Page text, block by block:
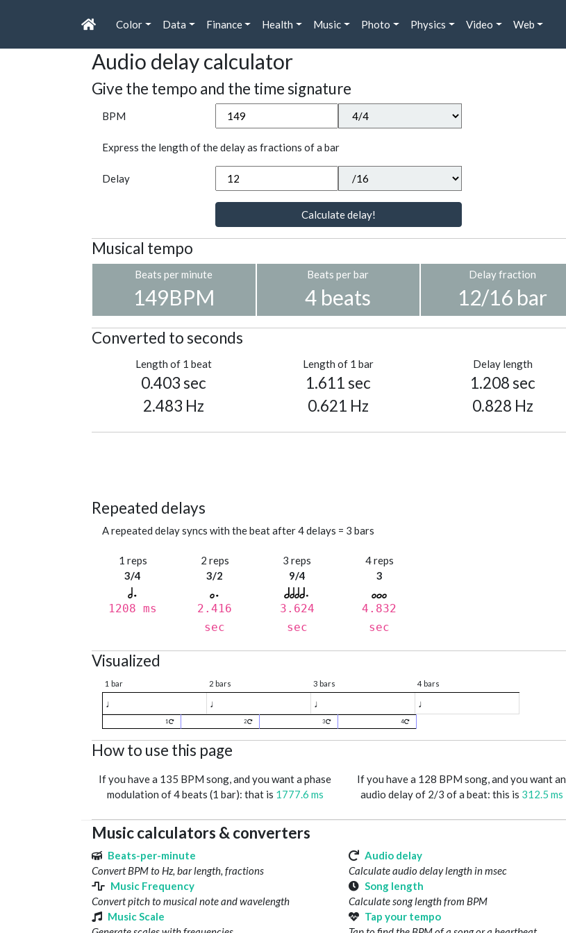
Color Data Finance Health Music Photo Physics Video Web
Audio delay calculator
Give the tempo and the time signature
BPM
Express the length of the delay as fractions of a bar
Delay
Calculate delay!
Musical tempo
Beats per minute
149BPM
Beats per bar
4 beats
Delay fraction
12/16 bar
Converted to seconds
Length of 1 beat
0.403 sec
2.483 Hz
Length of 1 bar
1.611 sec
0.621 Hz
Delay length
1.208 sec
0.828 Hz
Repeated delays
A repeated delay syncs with the beat after 4 delays = 3 bars
1 reps
3/4
1208 ms
2 reps
3/2
2.416
sec
3 reps
9/4
3.624
sec
4 reps
3
4.832
sec
Visualized
1 bar 2 bars 3 bars 4 bars
♩ ♩ ♩ ♩
1 2 3 4
How to use this page
If you have a 135 BPM song, and you want a phase
modulation of 4 beats (1 bar): that is 1777.6 ms
If you have a 128 BPM song, and you want an
audio delay of 2/3 of a beat: this is 312.5 ms
Music calculators & converters
Beats-per-minute
Convert BPM to Hz, bar length, fractions
Audio delay
Calculate audio delay length in msec
Music Frequency
Convert pitch to musical note and wavelength
Song length
Calculate song length from BPM
Music Scale
Tap your tempo